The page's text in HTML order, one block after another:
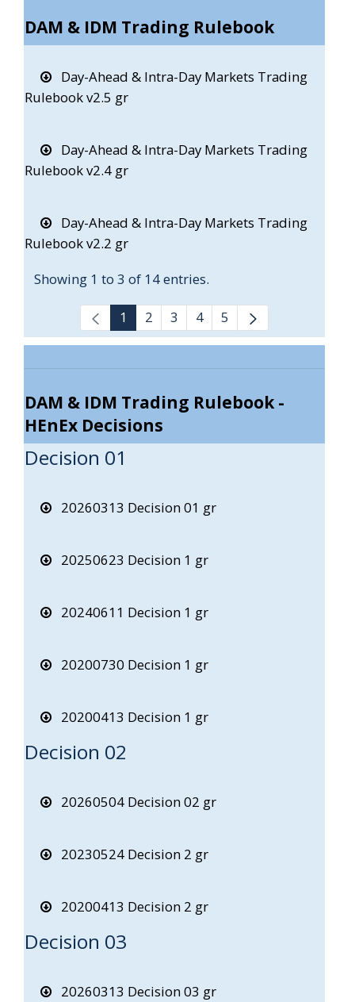
DAM & IDM Trading Rulebook
Day-Ahead & Intra-Day Markets Trading
Rulebook v2.5 gr
Day-Ahead & Intra-Day Markets Trading
Rulebook v2.4 gr
Day-Ahead & Intra-Day Markets Trading
Rulebook v2.2 gr
Showing 1 to 3 of 14 entries.
1 2 3 4 5
DAM & IDM Trading Rulebook -
HEnEx Decisions
Decision 01
20260313 Decision 01 gr
20250623 Decision 1 gr
20240611 Decision 1 gr
20200730 Decision 1 gr
20200413 Decision 1 gr
Decision 02
20260504 Decision 02 gr
20230524 Decision 2 gr
20200413 Decision 2 gr
Decision 03
20260313 Decision 03 gr